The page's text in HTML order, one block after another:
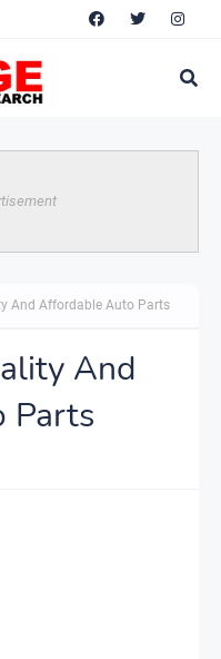
And Affordable Auto Parts
And
Parts